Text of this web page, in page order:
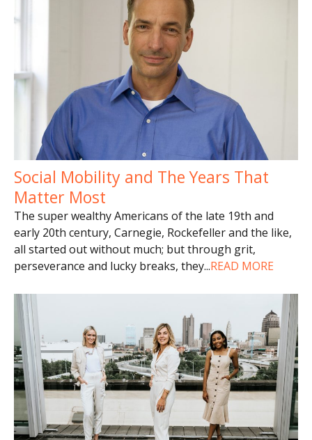
Social Mobility and The Years That
Matter Most
The super wealthy Americans of the late 19th and
early 20th century, Carnegie, Rockefeller and the like,
all started out without much; but through grit,
perseverance and lucky breaks, they...READ MORE